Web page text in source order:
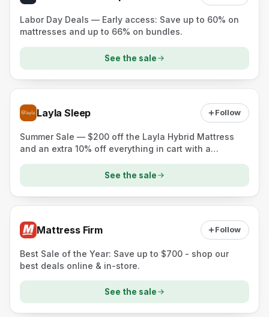
Labor Day Deals — Early access: Save up to 60% on
mattresses and up to 66% on bundles.
See the sale
Layla Sleep Follow
Summer Sale — $200 off the Layla Hybrid Mattress
and an extra 10% off everything in cart with a
See the sale
Mattress Firm Follow
Best Sale of the Year: Save up to $700 - shop our
best deals online & in-store.
See the sale